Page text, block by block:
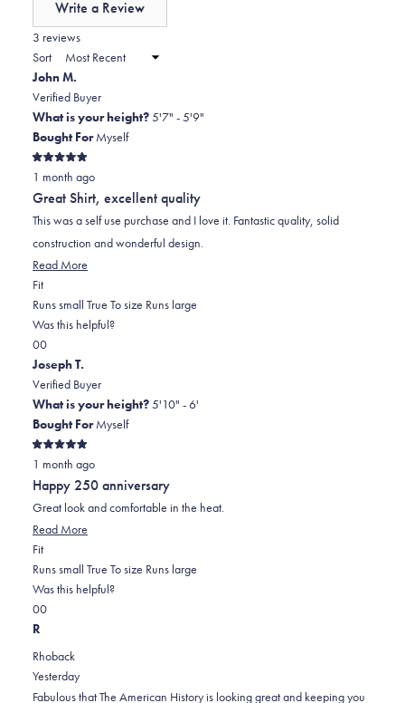
2
to
2
Write a Review
new
3 reviews
Sort
John M.
Verified Buyer
What is your height?5'7" - 5'9"
Bought ForMyself
Rated
5
out
of
5
stars
1 month ago
Great Shirt, excellent quality
This was a self use purchase and I love it. Fantastic quality, solid
construction and wonderful design.
Read More
about
this
FitRated
0.0
on
a
scale
of
minus
2
to
2
Runs small True To size Runs large
Was this helpful?
Yes,
this
review
from
John
M.
was
helpful.
0
people
voted
yes
No,
this
review
from
John
M.
was
not
helpful.
0
people
voted
no
Joseph T.
Verified Buyer
What is your height?5'10" - 6'
Bought ForMyself
Rated
5
out
of
5
stars
1 month ago
Happy 250 anniversary
Great look and comfortable in the heat.
Read More
about
this
FitRated
0.0
on
a
Runs small True To size Runs large
Was this helpful?
Yes,
this
0
people
No,
this
0
R
Rhoback
Yesterday
Fabulous that The American History is looking great and keeping you